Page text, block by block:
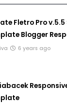
Fletro Pro
Blogger
6 years ago